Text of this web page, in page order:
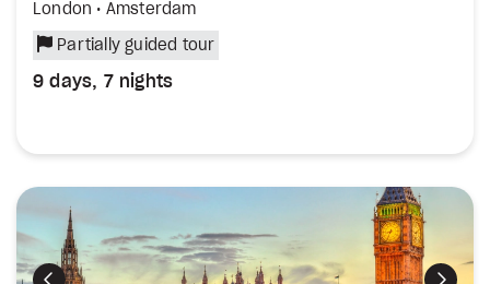
London • Amsterdam
Partially guided tour
9 days, 7 nights